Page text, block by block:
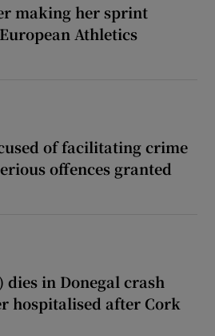
making her sprint
Athletics
of facilitating crime
offences granted
dies in Donegal crash
hospitalised after Cork